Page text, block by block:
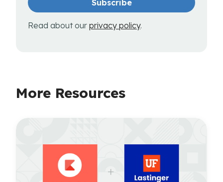
Read about our privacy policy.
More Resources